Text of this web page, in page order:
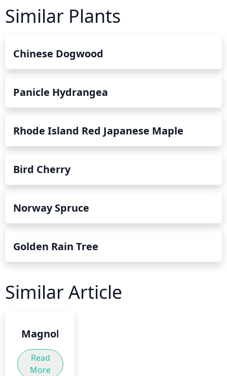
sure to select a variety that is suited to your climate and
and give it plenty of space to grow. Using organic mulch
Similar Plants
Chinese Dogwood
Panicle Hydrangea
Rhode Island Red Japanese Maple
Bird Cherry
Norway Spruce
Golden Rain Tree
Similar Article
Magnolia
Read
More